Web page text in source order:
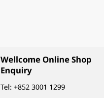
Wellcome Online Shop
Enquiry
Tel:+852 3001 1299